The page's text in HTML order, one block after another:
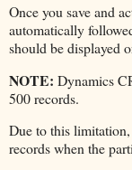
Once you save and
automatically
should be displayed
NOTE: Dynamics
500 records.
Due to this limitation,
records when the